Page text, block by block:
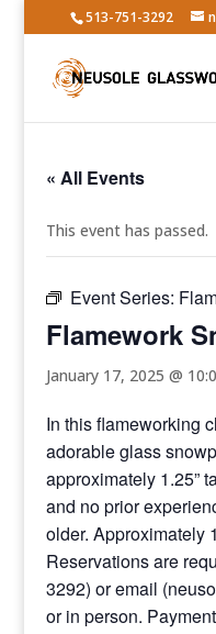
513-751-3292
« All Events
This event has passed.
Event Series:
Flamework
January 17, 2025 @
In this flameworking
adorable glass
approximately 1.25”
and no prior
older. Approximately
Reservations are
3292) or email
or in person.